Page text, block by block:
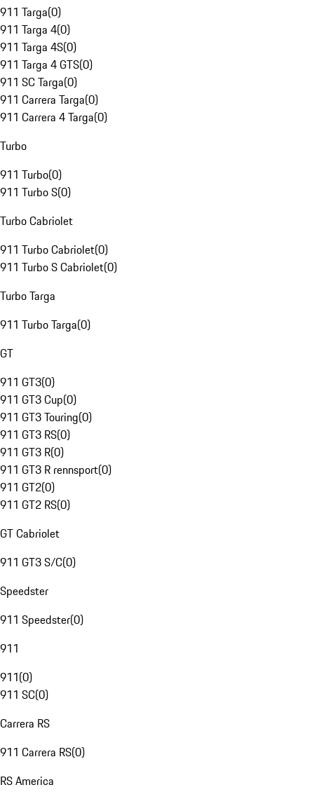
911 Targa(0)
911 Targa 4(0)
911 Targa 4S(0)
911 Targa 4 GTS(0)
911 SC Targa(0)
911 Carrera Targa(0)
911 Carrera 4 Targa(0)
Turbo
911 Turbo(0)
911 Turbo S(0)
Turbo Cabriolet
911 Turbo Cabriolet(0)
911 Turbo S Cabriolet(0)
Turbo Targa
911 Turbo Targa(0)
GT
911 GT3(0)
911 GT3 Cup(0)
911 GT3 Touring(0)
911 GT3 RS(0)
911 GT3 R(0)
911 GT3 R rennsport(0)
911 GT2(0)
911 GT2 RS(0)
GT Cabriolet
911 GT3 S/C(0)
Speedster
911 Speedster(0)
911
911(0)
911 SC(0)
Carrera RS
911 Carrera RS(0)
RS America